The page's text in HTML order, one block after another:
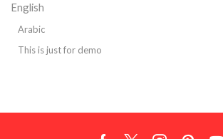
English
Arabic
This is just for demo